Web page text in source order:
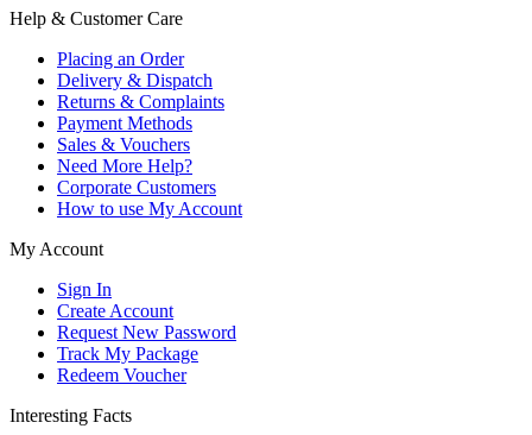
Help & Customer Care
Placing an Order
Delivery & Dispatch
Returns & Complaints
Payment Methods
Sales & Vouchers
Need More Help?
Corporate Customers
How to use My Account
My Account
Sign In
Create Account
Request New Password
Track My Package
Redeem Voucher
Interesting Facts